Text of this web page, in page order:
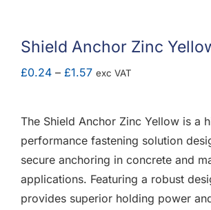
Shield Anchor Zinc
£0.24 – £1.57Price
through
£1.57
exc VAT
The Shield Anchor Zinc Yellow is a
performance fastening solution
secure anchoring in concrete and
applications. Featuring a robust
provides superior holding power